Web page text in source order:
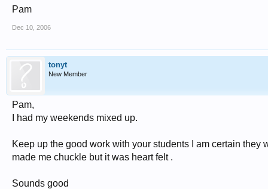
Pam
Dec 10, 2006
tonyt
New Member
Pam,
I had my weekends mixed up.
Keep up the good work with your students I am certain
made me chuckle but it was heart felt .
Sounds good